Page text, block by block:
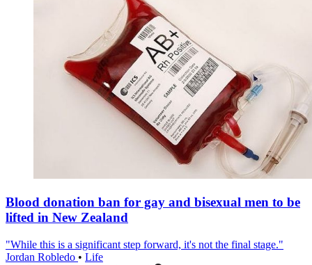
Blood donation ban for gay and bisexual men to be
lifted in New Zealand
"While this is a significant step forward, it's not the final stage."
Jordan Robledo • Life